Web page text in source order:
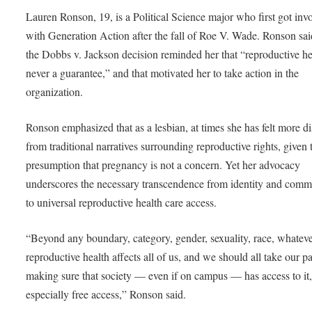
Lauren Ronson, 19, is a Political Science major who first got
with Generation Action after the fall of Roe V. Wade. Ronson
the Dobbs v. Jackson decision reminded her that “reproductive
never a guarantee,” and that motivated her to take action in the
organization.
Ronson emphasized that as a lesbian, at times she has felt more
from traditional narratives surrounding reproductive rights, given
presumption that pregnancy is not a concern. Yet her advocacy
underscores the necessary transcendence from identity and
to universal reproductive health care access.
“Beyond any boundary, category, gender, sexuality, race,
reproductive health affects all of us, and we should all take our
making sure that society — even if on campus — has access to it,
especially free access,” Ronson said.